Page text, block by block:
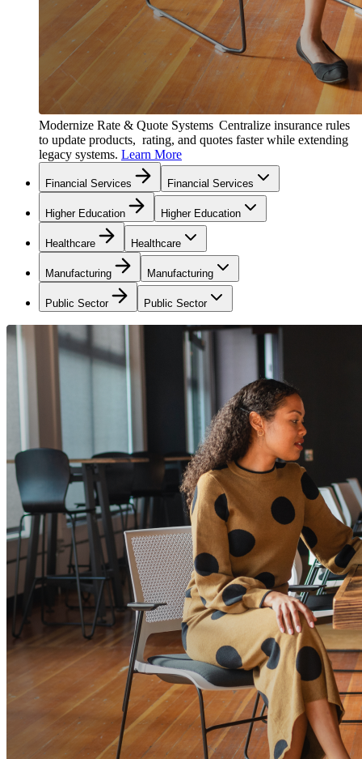
Modernize Rate & Quote Systems Centralize insurance rules
to update products, rating, and quotes faster while extending
legacy systems. Learn More
Financial Services Financial Services
Higher Education Higher Education
Healthcare Healthcare
Manufacturing Manufacturing
Public Sector Public Sector